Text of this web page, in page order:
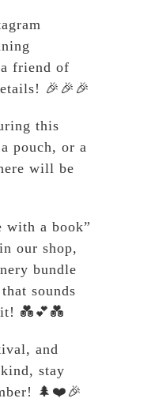
friend of
🎉🎉🎉
this
pouch, or a
will be
with a book”
our shop,
bundle
sounds
💑💕💑
and
stay
🌲❤️🎉